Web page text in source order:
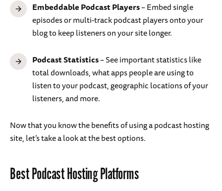
Embeddable Podcast Players– Embed single
episodes or multi-track podcast players onto your
blog to keep listeners on your site longer.
Podcast Statistics– See important statistics like
total downloads, what apps people are using to
listen to your podcast, geographic locations of your
listeners, and more.
Now that you know the benefits of using a podcast hosting
site, let’s take a look at the best options.
Best Podcast Hosting Platforms